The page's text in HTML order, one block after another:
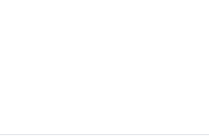
services include vacuuming,
adventure, Dubai Host-Beach